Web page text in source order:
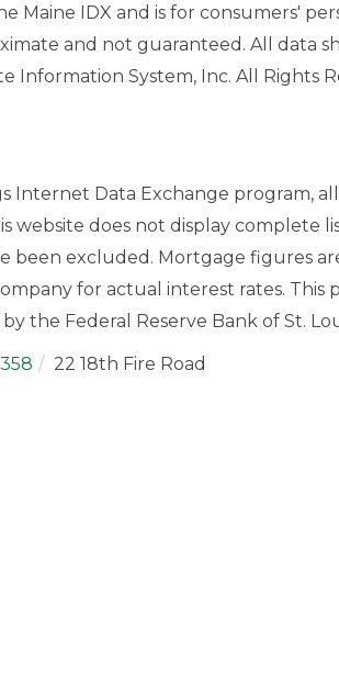
Maine IDX and is for consumers'
and not guaranteed. All data
Information System, Inc. All Rights
Internet Data Exchange program,
website does not display complete
been excluded. Mortgage figures
for actual interest rates. This
the Federal Reserve Bank of St.
22 18th Fire Road